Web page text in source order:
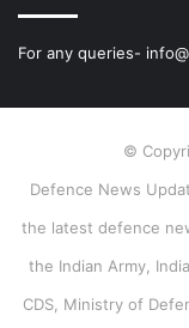
For any queries-
©
Defence News
the latest defence
the Indian Army,
CDS, Ministry of